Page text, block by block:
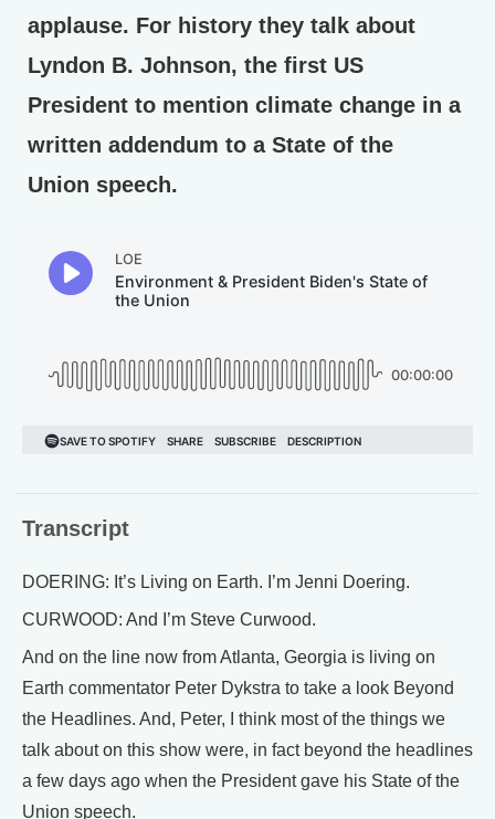
applause. For history they talk about
Lyndon B. Johnson, the first US
President to mention climate change in a
written addendum to a State of the
Union speech.
Transcript
DOERING: It’s Living on Earth. I’m Jenni Doering.
CURWOOD: And I’m Steve Curwood.
And on the line now from Atlanta, Georgia is living on
Earth commentator Peter Dykstra to take a look Beyond
the Headlines. And, Peter, I think most of the things we
talk about on this show were, in fact beyond the headlines
a few days ago when the President gave his State of the
Union speech.